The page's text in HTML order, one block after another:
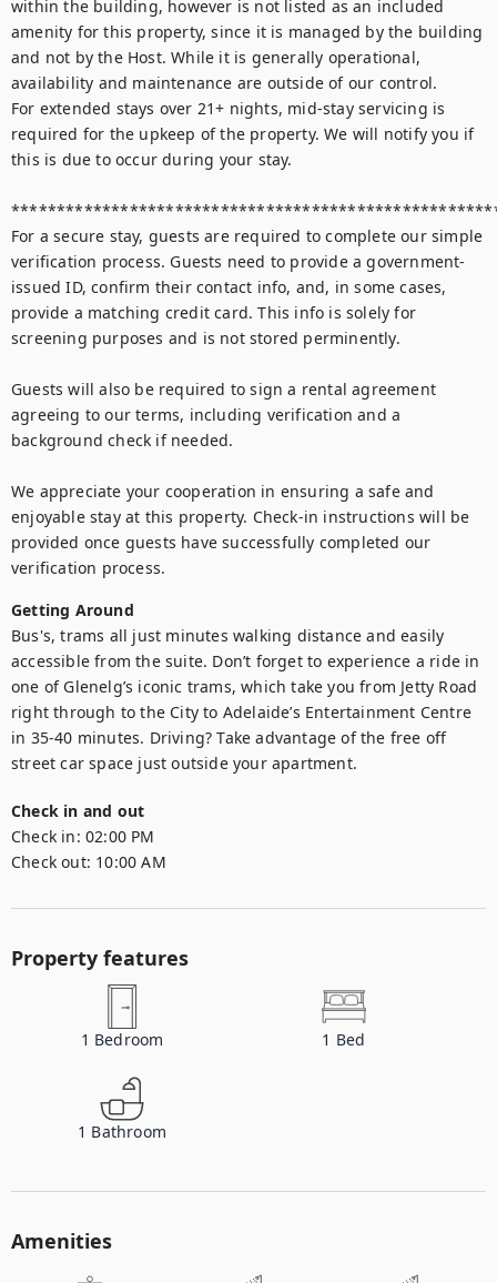
within the building, however is not listed as an included
amenity for this property, since it is managed by the building
and not by the Host. While it is generally operational,
availability and maintenance are outside of our control.
For extended stays over 21+ nights, mid-stay servicing is
required for the upkeep of the property. We will notify you if
this is due to occur during your stay.
For a secure stay, guests are required to complete our simple
verification process. Guests need to provide a government-
issued ID, confirm their contact info, and, in some cases,
provide a matching credit card. This info is solely for
screening purposes and is not stored perminently.
Guests will also be required to sign a rental agreement
agreeing to our terms, including verification and a
background check if needed.
We appreciate your cooperation in ensuring a safe and
enjoyable stay at this property. Check-in instructions will be
provided once guests have successfully completed our
verification process.
Getting Around
Bus's, trams all just minutes walking distance and easily
accessible from the suite. Don’t forget to experience a ride in
one of Glenelg’s iconic trams, which take you from Jetty Road
right through to the City to Adelaide’s Entertainment Centre
in 35-40 minutes. Driving? Take advantage of the free off
street car space just outside your apartment.
Check in and out
Check in: 02:00 PM
Check out: 10:00 AM
Property features
1 Bedroom 1 Bed
1 Bathroom
Amenities